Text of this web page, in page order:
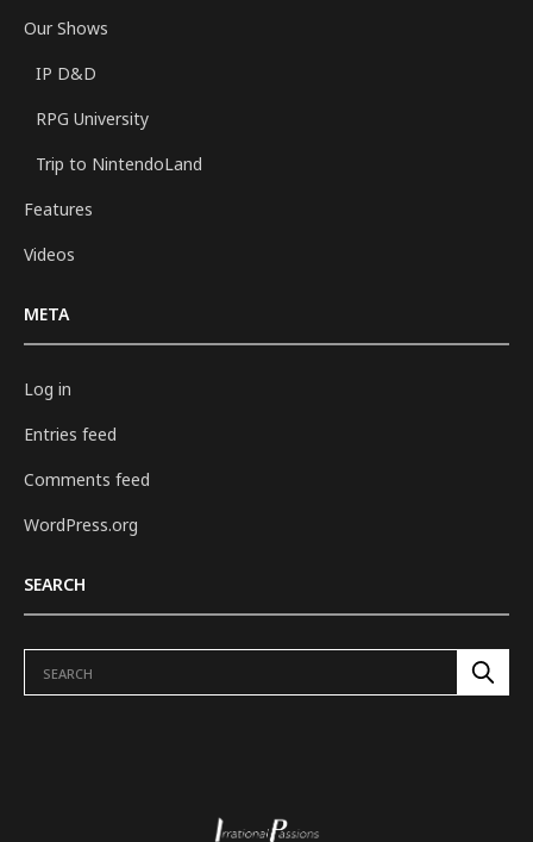
Our Shows
IP D&D
RPG University
Trip to NintendoLand
Features
Videos
META
Log in
Entries feed
Comments feed
WordPress.org
SEARCH